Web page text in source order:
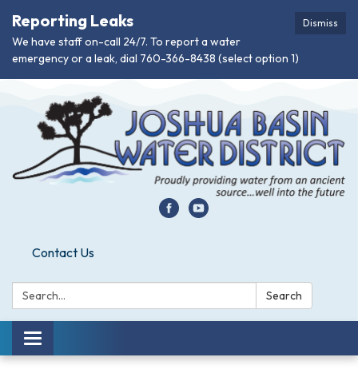
Dismiss
Reporting Leaks
We have staff on-call 24/7. To report a water
emergency or a leak, dial 760-366-8438 (select option 1)
Contact Us
Search: Search
Toggle
navigation